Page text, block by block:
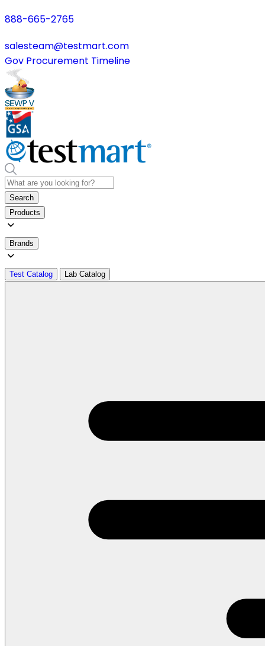
888-665-2765
salesteam@testmart.com
Gov Procurement Timeline
Search
Products
Brands
Test Catalog Lab Catalog